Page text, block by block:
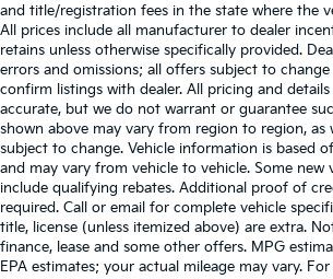
and title/registration fees in the state where the
All prices include all manufacturer to dealer
retains unless otherwise specifically provided.
errors and omissions; all offers subject to
confirm listings with dealer. All pricing and
accurate, but we do not warrant or guarantee
shown above may vary from region to region, as
subject to change. Vehicle information is based
and may vary from vehicle to vehicle. Some new
include qualifying rebates. Additional proof of
required. Call or email for complete vehicle
title, license (unless itemized above) are extra.
finance, lease and some other offers. MPG
EPA estimates; your actual mileage may vary.